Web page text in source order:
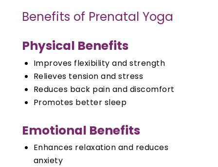
Benefits of Prenatal Yoga
Physical Benefits
Improves flexibility and strength
Relieves tension and stress
Reduces back pain and discomfort
Promotes better sleep
Emotional Benefits
Enhances relaxation and reduces
anxiety